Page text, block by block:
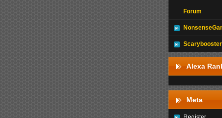
Forum
Scarybooster
Alexa
Meta